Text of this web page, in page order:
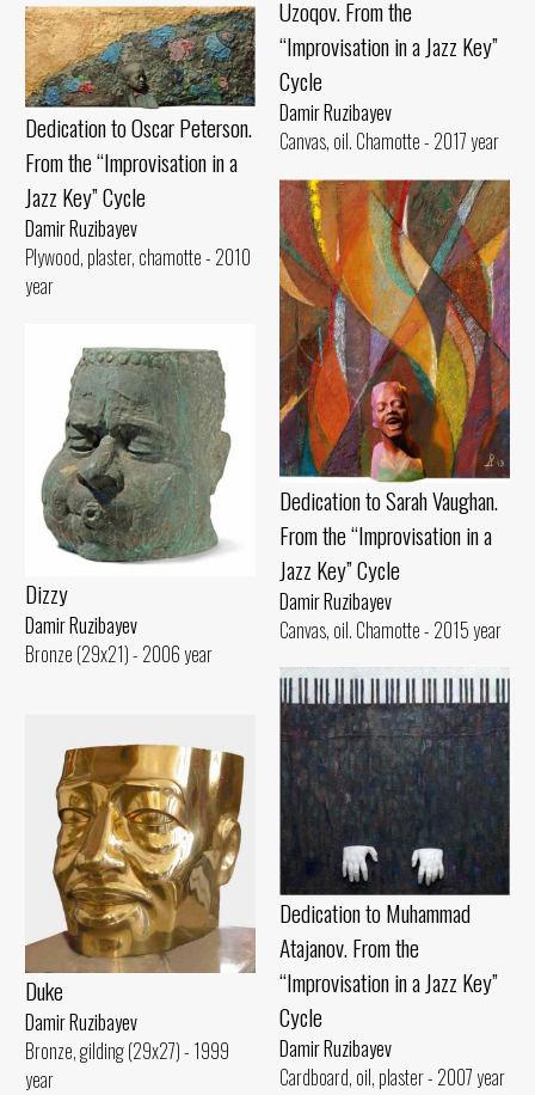
Uzoqov. From the
“Improvisation in a Jazz Key”
Cycle
Damir Ruzibayev
Canvas, oil. Chamotte - 2017 year
Dedication to Oscar Peterson.
From the “Improvisation in a
Jazz Key” Cycle
Damir Ruzibayev
Plywood, plaster, chamotte - 2010
year
Dedication to Sarah Vaughan.
From the “Improvisation in a
Jazz Key” Cycle
Damir Ruzibayev
Canvas, oil. Chamotte - 2015 year
Dizzy
Damir Ruzibayev
Bronze (29x21) - 2006 year
Dedication to Muhammad
Atajanov. From the
“Improvisation in a Jazz Key”
Cycle
Damir Ruzibayev
Cardboard, oil, plaster - 2007 year
Duke
Damir Ruzibayev
Bronze, gilding (29x27) - 1999
year